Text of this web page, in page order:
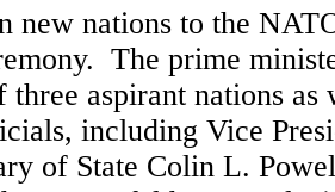
new nations to the
The prime
three aspirant nations as
including Vice
of State Colin L.